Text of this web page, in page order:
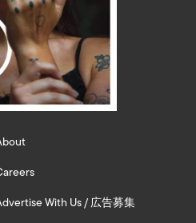
With Us / 広告募集